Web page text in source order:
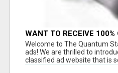
WANT TO RECEIVE 100%
Welcome to The Quantum
ads! We are thrilled to
classified ad website that is